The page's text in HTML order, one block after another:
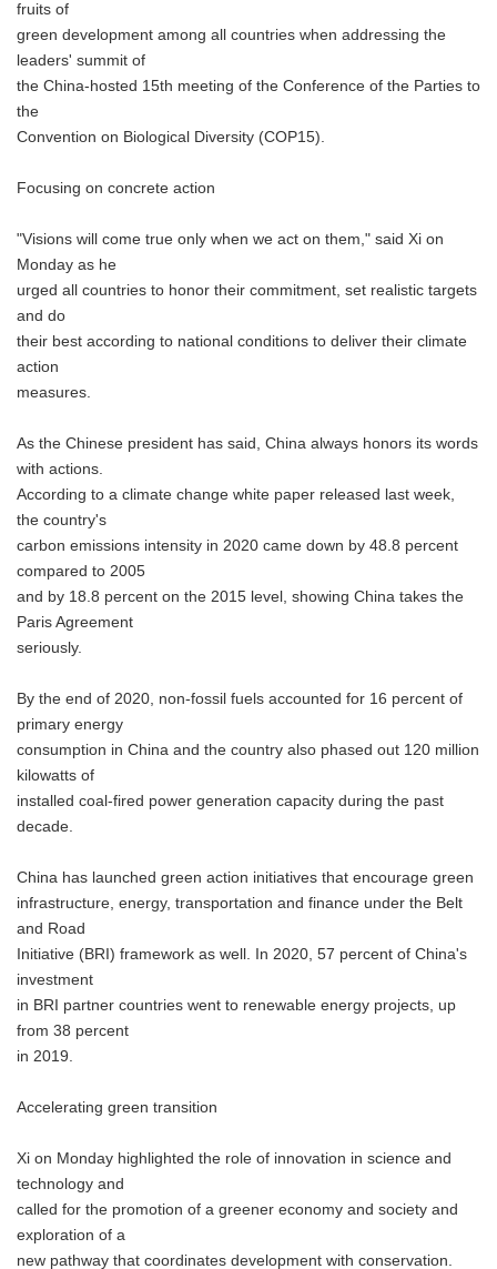
fruits of
green development among all countries when addressing the
leaders' summit of
the China-hosted 15th meeting of the Conference of the Parties to
the
Convention on Biological Diversity (COP15).
Focusing on concrete action
"Visions will come true only when we act on them," said Xi on
Monday as he
urged all countries to honor their commitment, set realistic targets
and do
their best according to national conditions to deliver their climate
action
measures.
As the Chinese president has said, China always honors its words
with actions.
According to a climate change white paper released last week,
the country's
carbon emissions intensity in 2020 came down by 48.8 percent
compared to 2005
and by 18.8 percent on the 2015 level, showing China takes the
Paris Agreement
seriously.
By the end of 2020, non-fossil fuels accounted for 16 percent of
primary energy
consumption in China and the country also phased out 120 million
kilowatts of
installed coal-fired power generation capacity during the past
decade.
China has launched green action initiatives that encourage green
infrastructure, energy, transportation and finance under the Belt
and Road
Initiative (BRI) framework as well. In 2020, 57 percent of China's
investment
in BRI partner countries went to renewable energy projects, up
from 38 percent
in 2019.
Accelerating green transition
Xi on Monday highlighted the role of innovation in science and
technology and
called for the promotion of a greener economy and society and
exploration of a
new pathway that coordinates development with conservation.